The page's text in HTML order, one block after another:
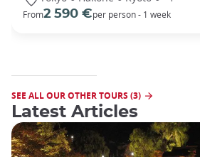
From2 590 €per person - 1 week
SEE ALL OUR OTHER TOURS (3)
Latest Articles